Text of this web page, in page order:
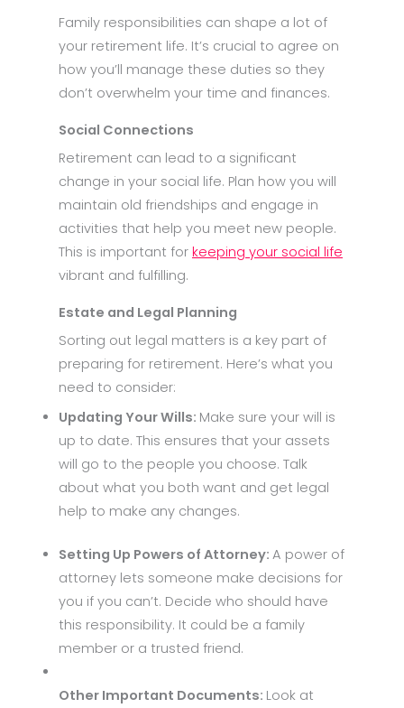
Family responsibilities can shape a lot of
your retirement life. It’s crucial to agree on
how you’ll manage these duties so they
don’t overwhelm your time and finances.
Social Connections
Retirement can lead to a significant
change in your social life. Plan how you will
maintain old friendships and engage in
activities that help you meet new people.
This is important for keeping your social life
vibrant and fulfilling.
Estate and Legal Planning
Sorting out legal matters is a key part of
preparing for retirement. Here’s what you
need to consider:
Updating Your Wills: Make sure your will is
up to date. This ensures that your assets
will go to the people you choose. Talk
about what you both want and get legal
help to make any changes.
Setting Up Powers of Attorney: A power of
attorney lets someone make decisions for
you if you can’t. Decide who should have
this responsibility. It could be a family
member or a trusted friend.
Other Important Documents: Look at